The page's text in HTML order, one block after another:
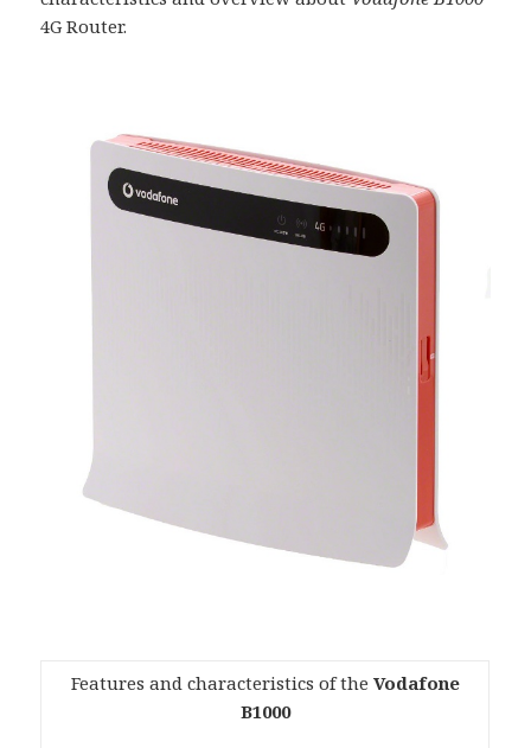
4G Router.
Features and characteristics of the Vodafone
B1000